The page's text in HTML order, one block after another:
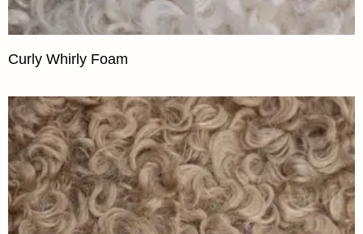
Curly Whirly Foam